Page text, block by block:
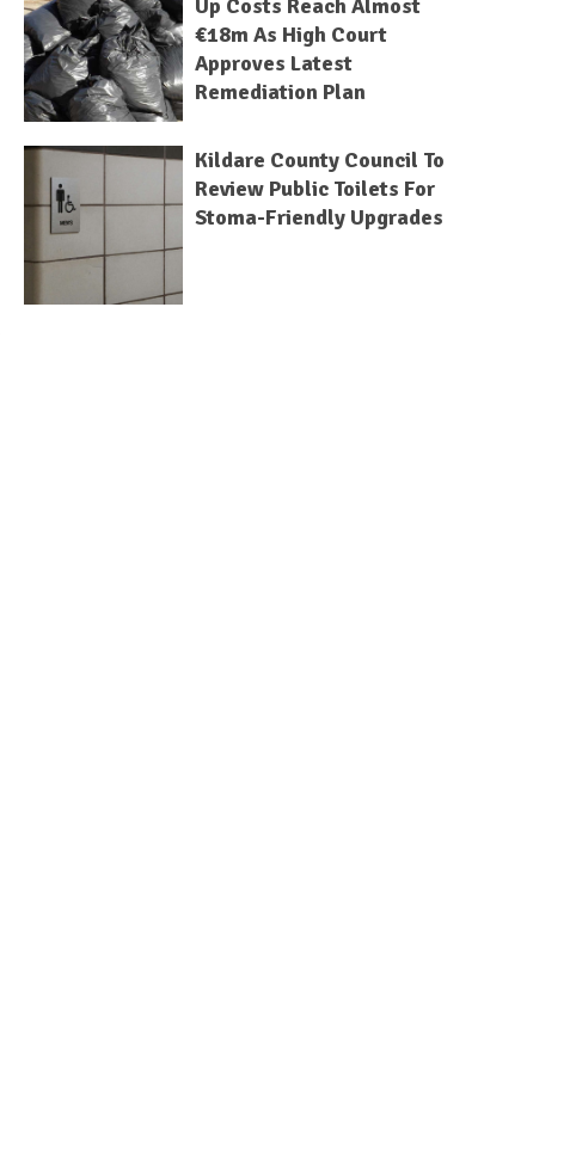
Up Costs Reach Almost
€18m As High Court
Approves Latest
Remediation Plan
Kildare County Council To
Review Public Toilets For
Stoma-Friendly Upgrades